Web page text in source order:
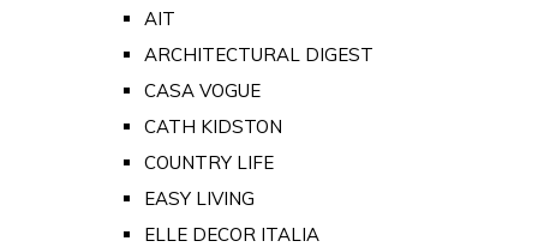
AIT
ARCHITECTURAL DIGEST
CASA VOGUE
CATH KIDSTON
COUNTRY LIFE
EASY LIVING
ELLE DECOR ITALIA